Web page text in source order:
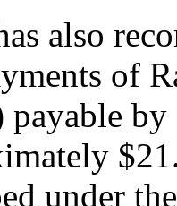
also
of
by
under